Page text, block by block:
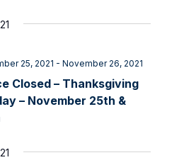
Closed – Thanksgiving
– November 25th &
25, 2021 -November 26, 2021